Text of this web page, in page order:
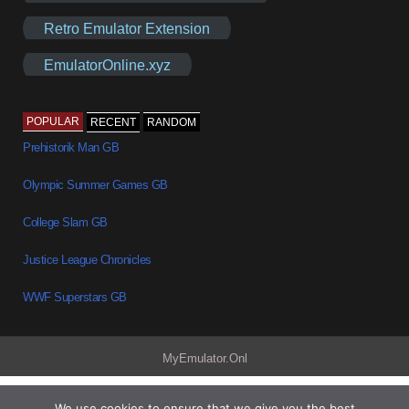
Retro Emulator Extension
EmulatorOnline.xyz
POPULAR RECENT RANDOM
Prehistorik Man GB
Olympic Summer Games GB
College Slam GB
Justice League Chronicles
WWF Superstars GB
MyEmulator.Onl